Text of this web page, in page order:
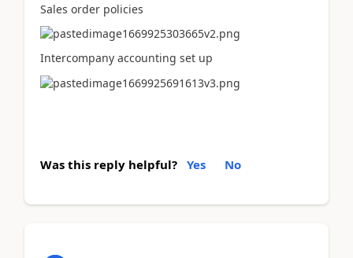
Sales order policies
Intercompany accounting set up
Was this reply helpful? Yes No